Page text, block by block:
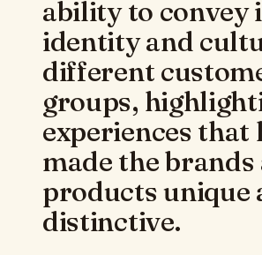
ability to convey
identity and
different
groups,
experiences that
made the brands
products unique
distinctive.